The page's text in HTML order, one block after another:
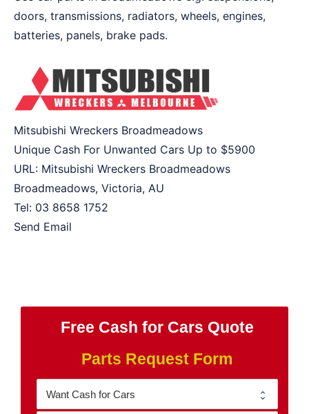
doors, transmissions, radiators, wheels, engines,
batteries, panels, brake pads.
Mitsubishi Wreckers Broadmeadows
Unique Cash For Unwanted Cars Up to $5900
URL: Mitsubishi Wreckers Broadmeadows
Broadmeadows, Victoria, AU
Tel: 03 8658 1752
Send Email
Free Cash for Cars Quote
Parts Request Form